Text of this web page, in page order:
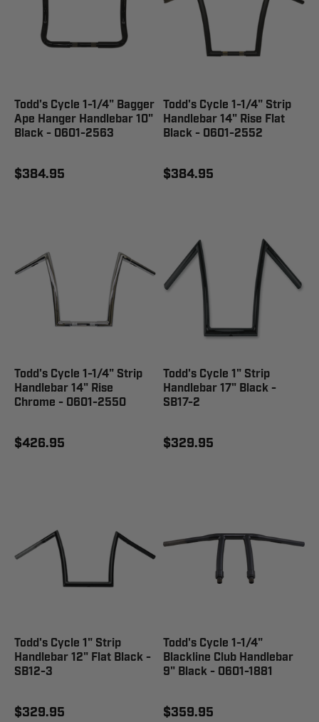
Todd's Cycle 1-1/4" Bagger
Ape Hanger Handlebar 10"
Black - 0601-2563
$384.95
Todd's Cycle 1-1/4" Strip
Handlebar 14" Rise Flat
Black - 0601-2552
$384.95
Todd's Cycle 1-1/4" Strip
Handlebar 14" Rise
Chrome - 0601-2550
$426.95
Todd's Cycle 1" Strip
Handlebar 17" Black -
SB17-2
$329.95
Todd's Cycle 1" Strip
Handlebar 12" Flat Black -
SB12-3
$329.95
Todd's Cycle 1-1/4"
Blackline Club Handlebar
9" Black - 0601-1881
$359.95